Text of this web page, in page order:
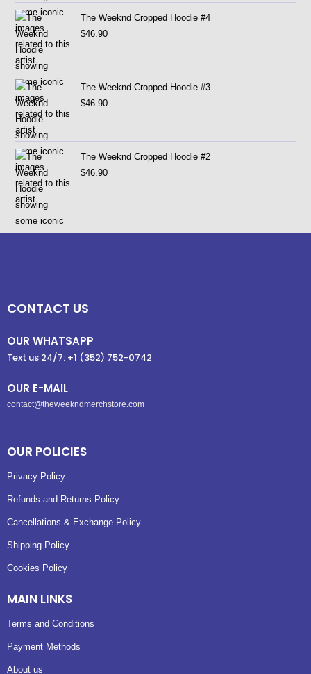
The Weeknd Cropped Hoodie #4
$46.90
The Weeknd Cropped Hoodie #3
$46.90
The Weeknd Cropped Hoodie #2
$46.90
CONTACT US
OUR WHATSAPP
Text us 24/7: +1 (352) 752-0742
OUR E-MAIL
contact@theweekndmerchstore.com
OUR POLICIES
Privacy Policy
Refunds and Returns Policy
Cancellations & Exchange Policy
Shipping Policy
Cookies Policy
MAIN LINKS
Terms and Conditions
Payment Methods
About us